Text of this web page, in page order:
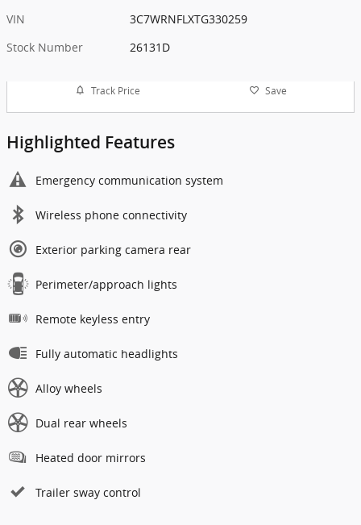
VIN
3C7WRNFLXTG330259
Stock Number
26131D
Track Price Save
Highlighted Features
Emergency communication system
Wireless phone connectivity
Exterior parking camera rear
Perimeter/approach lights
Remote keyless entry
Fully automatic headlights
Alloy wheels
Dual rear wheels
Heated door mirrors
Trailer sway control